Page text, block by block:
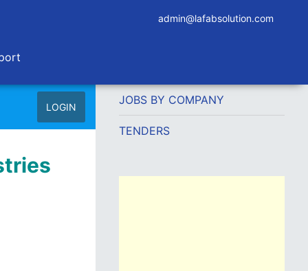
admin@lafabsolution.com
LOGIN
JOBS BY COMPANY
TENDERS